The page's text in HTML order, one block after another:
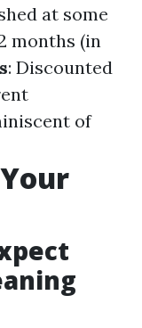
at some
months (in
: Discounted
of